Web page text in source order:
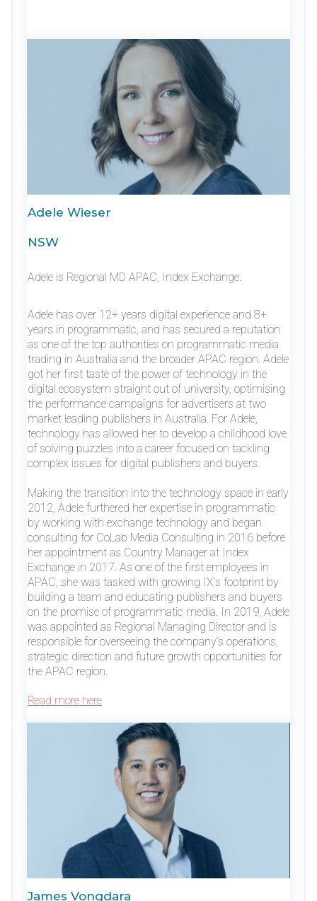
Adele Wieser
NSW
Adele is Regional MD APAC, Index Exchange.
Adele has over 12+ years digital experience and 8+
years in programmatic, and has secured a reputation
as one of the top authorities on programmatic media
trading in Australia and the broader APAC region. Adele
got her first taste of the power of technology in the
digital ecosystem straight out of university, optimising
the performance campaigns for advertisers at two
market leading publishers in Australia. For Adele,
technology has allowed her to develop a childhood love
of solving puzzles into a career focused on tackling
complex issues for digital publishers and buyers.
Making the transition into the technology space in early
2012, Adele furthered her expertise in programmatic
by working with exchange technology and began
consulting for CoLab Media Consulting in 2016 before
her appointment as Country Manager at Index
Exchange in 2017. As one of the first employees in
APAC, she was tasked with growing IX’s footprint by
building a team and educating publishers and buyers
on the promise of programmatic media. In 2019, Adele
was appointed as Regional Managing Director and is
responsible for overseeing the company’s operations,
strategic direction and future growth opportunities for
the APAC region.
Read more here
James Vongdara